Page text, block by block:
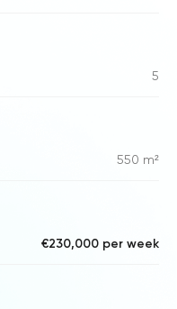
5
550 m²
€230,000 per week